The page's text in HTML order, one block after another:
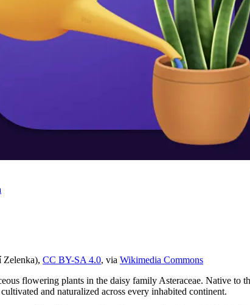
Zelenka), CC BY-SA 4.0, via Wikimedia Commons
flowering plants in the daisy family Asteraceae. Native
and naturalized across every inhabited continent.